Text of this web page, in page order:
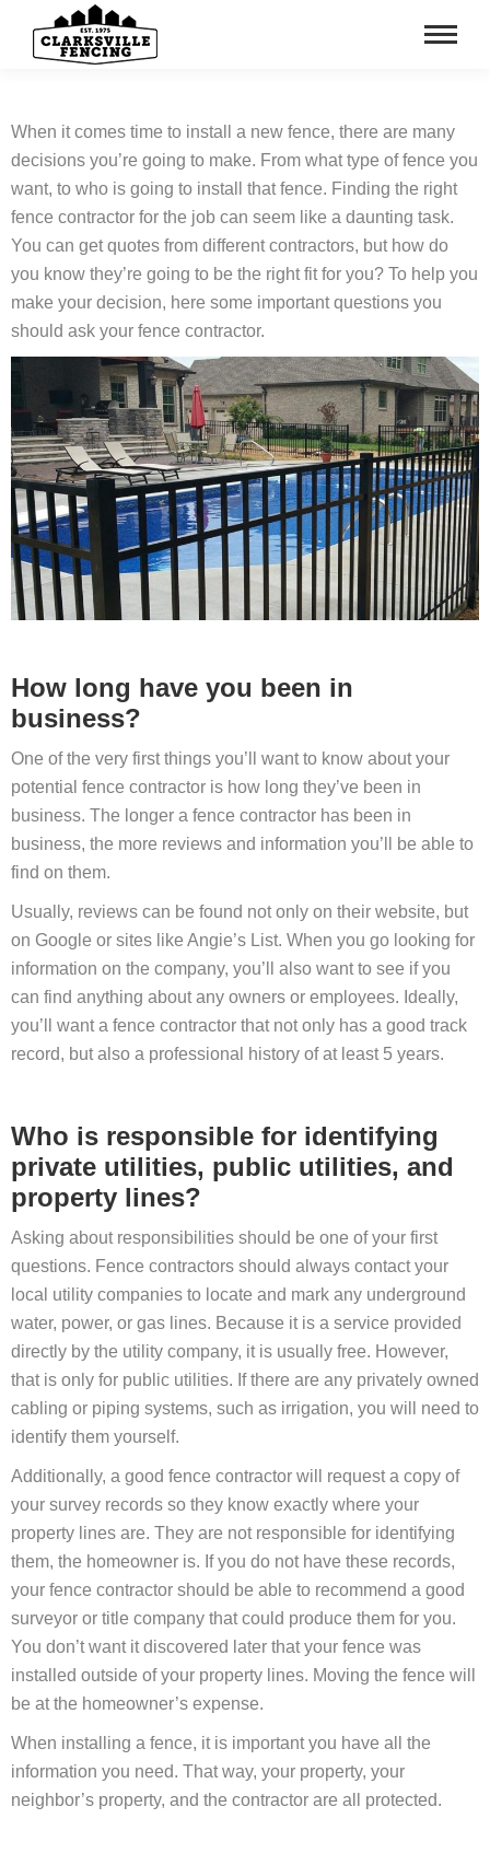
When it comes time to install a new fence, there are many
decisions you’re going to make. From what type of fence you
want, to who is going to install that fence. Finding the right
fence contractor for the job can seem like a daunting task.
You can get quotes from different contractors, but how do
you know they’re going to be the right fit for you? To help you
make your decision, here some important questions you
should ask your fence contractor.
How long have you been in
business?
One of the very first things you’ll want to know about your
potential fence contractor is how long they’ve been in
business. The longer a fence contractor has been in
business, the more reviews and information you’ll be able to
find on them.
Usually, reviews can be found not only on their website, but
on Google or sites like Angie’s List. When you go looking for
information on the company, you’ll also want to see if you
can find anything about any owners or employees. Ideally,
you’ll want a fence contractor that not only has a good track
record, but also a professional history of at least 5 years.
Who is responsible for identifying
private utilities, public utilities, and
property lines?
Asking about responsibilities should be one of your first
questions. Fence contractors should always contact your
local utility companies to locate and mark any underground
water, power, or gas lines. Because it is a service provided
directly by the utility company, it is usually free. However,
that is only for public utilities. If there are any privately owned
cabling or piping systems, such as irrigation, you will need to
identify them yourself.
Additionally, a good fence contractor will request a copy of
your survey records so they know exactly where your
property lines are. They are not responsible for identifying
them, the homeowner is. If you do not have these records,
your fence contractor should be able to recommend a good
surveyor or title company that could produce them for you.
You don’t want it discovered later that your fence was
installed outside of your property lines. Moving the fence will
be at the homeowner’s expense.
When installing a fence, it is important you have all the
information you need. That way, your property, your
neighbor’s property, and the contractor are all protected.